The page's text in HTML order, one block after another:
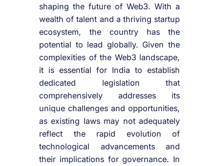
shaping the future of Web3. With a
wealth of talent and a thriving startup
ecosystem, the country has the
potential to lead globally. Given the
complexities of the Web3 landscape,
it is essential for India to establish
dedicated legislation that
comprehensively addresses its
unique challenges and opportunities,
as existing laws may not adequately
reflect the rapid evolution of
technological advancements and
their implications for governance. In